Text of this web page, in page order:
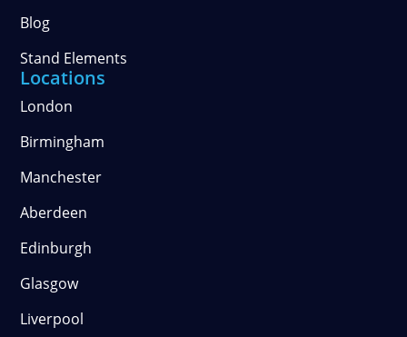
Blog
Stand Elements
Locations
London
Birmingham
Manchester
Aberdeen
Edinburgh
Glasgow
Liverpool